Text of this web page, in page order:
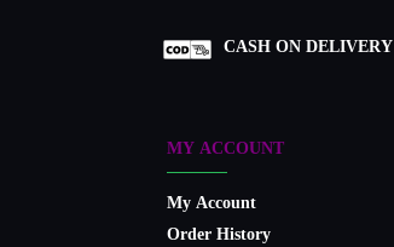
CASH ON DELIVERY
MY ACCOUNT
My Account
Order History